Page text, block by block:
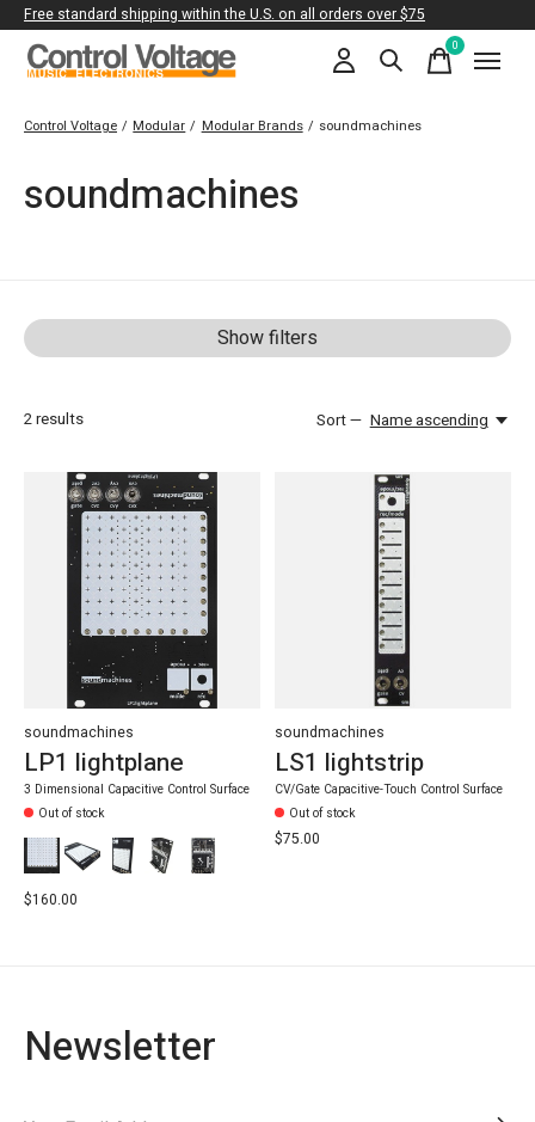
Free standard shipping within the U.S. on all orders over $75
0items
Control Voltage / Modular / Modular Brands / soundmachines
soundmachines
Show filters
2results Sort — Name ascending
soundmachines
LP1 lightplane
3 Dimensional Capacitive Control Surface
Out of stock
$160.00
soundmachines
LS1 lightstrip
CV/Gate Capacitive-Touch Control Surface
Out of stock
$75.00
Newsletter